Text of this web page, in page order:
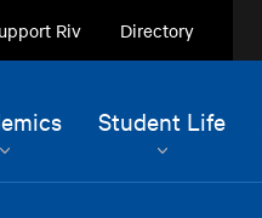
Riv Directory
Student Life